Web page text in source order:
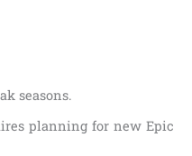
seasons.
planning for new Epic